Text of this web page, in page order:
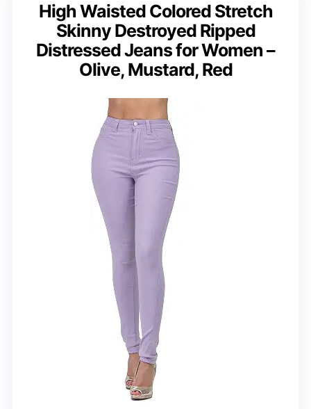
High Waisted Colored Stretch
Skinny Destroyed Ripped
Distressed Jeans for Women –
Olive, Mustard, Red